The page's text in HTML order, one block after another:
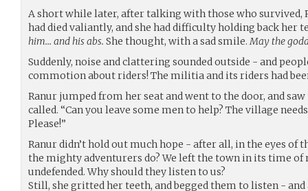
A short while later, after talking with those who survived,
had died valiantly, and she had difficulty holding back her
him… and his abs. She thought, with a sad smile.May the
Suddenly, noise and clattering sounded outside - and
commotion about riders! The militia and its riders had
Ranur jumped from her seat and went to the door, and saw
called. “Can you leave some men to help? The village
Please!”
Ranur didn’t hold out much hope - after all, in the eyes of
the mighty adventurers do? We left the town in its time of
undefended. Why should they listen to us?
Still, she gritted her teeth, and begged them to listen -